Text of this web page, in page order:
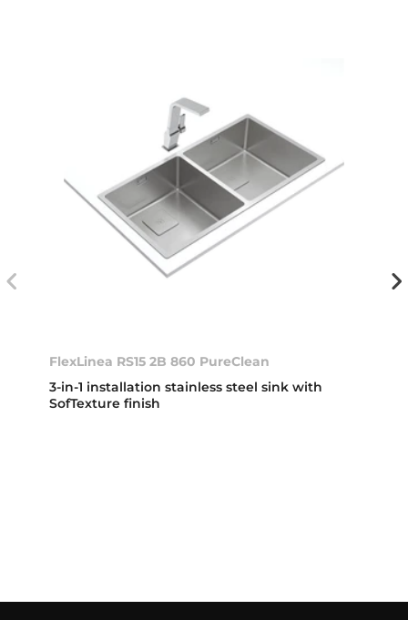
FlexLinea RS15 2B 860 PureClean
3-in-1 installation stainless steel sink with
SofTexture finish